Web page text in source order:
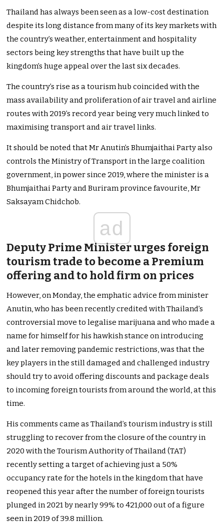
Thailand has always been seen as a low-cost destination
despite its long distance from many of its key markets with
the country’s weather, entertainment and hospitality
sectors being key strengths that have built up the
kingdom’s huge appeal over the last six decades.
The country’s rise as a tourism hub coincided with the
mass availability and proliferation of air travel and airline
routes with 2019’s record year being very much linked to
maximising transport and air travel links.
It should be noted that Mr Anutin’s Bhumjaithai Party also
controls the Ministry of Transport in the large coalition
government, in power since 2019, where the minister is a
Bhumjaithai Party and Buriram province favourite, Mr
Saksayam Chidchob.
ad
Deputy Prime Minister urges foreign
tourism trade to become a Premium
offering and to hold firm on prices
However, on Monday, the emphatic advice from minister
Anutin, who has been recently credited with Thailand’s
controversial move to legalise marijuana and who made a
name for himself for his hawkish stance on introducing
and later removing pandemic restrictions, was that the
key players in the still damaged and challenged industry
should try to avoid offering discounts and package deals
to incoming foreign tourists from around the world, at this
time.
His comments came as Thailand’s tourism industry is still
struggling to recover from the closure of the country in
2020 with the Tourism Authority of Thailand (TAT)
recently setting a target of achieving just a 50%
occupancy rate for the hotels in the kingdom that have
reopened this year after the number of foreign tourists
plunged in 2021 by nearly 99% to 421,000 out of a figure
seen in 2019 of 39.8 million.